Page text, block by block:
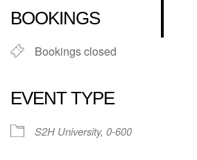
BOOKINGS
Bookings closed
EVENT TYPE
S2H University, 0-600